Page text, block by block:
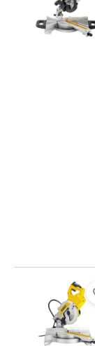
Review is 9,0 out
Review is 9,0 out